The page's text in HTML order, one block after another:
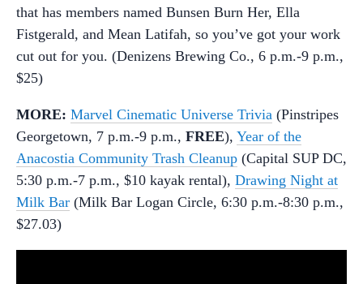
that has members named Bunsen Burn Her, Ella
Fistgerald, and Mean Latifah, so you’ve got your work
cut out for you. (Denizens Brewing Co., 6 p.m.-9 p.m.,
$25)
MORE: Marvel Cinematic Universe Trivia (Pinstripes
Georgetown, 7 p.m.-9 p.m., FREE), Year of the
Anacostia Community Trash Cleanup (Capital SUP DC,
5:30 p.m.-7 p.m., $10 kayak rental), Drawing Night at
Milk Bar (Milk Bar Logan Circle, 6:30 p.m.-8:30 p.m.,
$27.03)